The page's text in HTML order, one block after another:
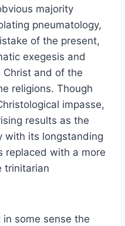
majority
pneumatology,
of the present,
exegesis and
and of the
religions. Though
impasse,
results as the
with its longstanding
replaced with a more
trinitarian
some sense the